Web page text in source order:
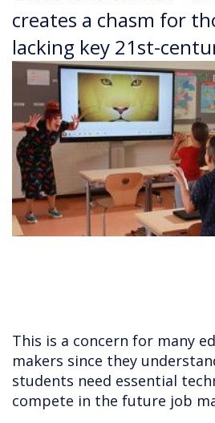
creates a chasm for
lacking key 21st-
This is a concern for many
makers since they
students need essential
compete in the future job